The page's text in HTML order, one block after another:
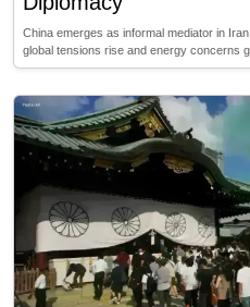
China emerges as informal mediator in
global tensions rise and energy concerns